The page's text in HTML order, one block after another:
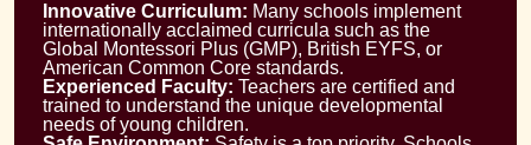
Innovative Curriculum: Many schools implement
internationally acclaimed curricula such as the
Global Montessori Plus (GMP), British EYFS, or
American Common Core standards.
Experienced Faculty: Teachers are certified and
trained to understand the unique developmental
needs of young children.